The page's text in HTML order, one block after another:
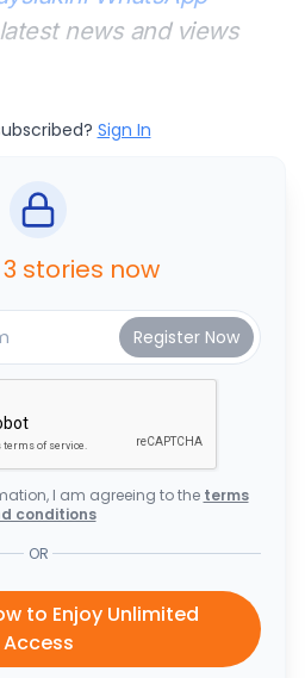
news and views
Sign In
stories now
I am agreeing to the terms
conditions
OR
to Enjoy Unlimited
Access